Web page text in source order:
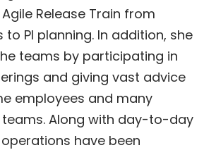
Release Train from
PI planning. In addition, she
teams by participating in
and giving vast advice
employees and many
Along with day-to-day
have been